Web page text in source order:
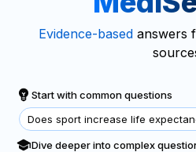
Evidence-basedanswers
Start with common questions
Does sport increase life
Dive deeper into complex